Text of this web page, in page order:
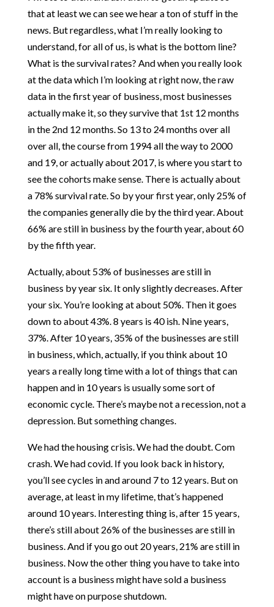
that at least we can see we hear a ton of stuff in the
news. But regardless, what I’m really looking to
understand, for all of us, is what is the bottom line?
What is the survival rates? And when you really look
at the data which I’m looking at right now, the raw
data in the first year of business, most businesses
actually make it, so they survive that 1st 12 months
in the 2nd 12 months. So 13 to 24 months over all
over all, the course from 1994 all the way to 2000
and 19, or actually about 2017, is where you start to
see the cohorts make sense. There is actually about
a 78% survival rate. So by your first year, only 25% of
the companies generally die by the third year. About
66% are still in business by the fourth year, about 60
by the fifth year.
Actually, about 53% of businesses are still in
business by year six. It only slightly decreases. After
your six. You’re looking at about 50%. Then it goes
down to about 43%. 8 years is 40 ish. Nine years,
37%. After 10 years, 35% of the businesses are still
in business, which, actually, if you think about 10
years a really long time with a lot of things that can
happen and in 10 years is usually some sort of
economic cycle. There’s maybe not a recession, not a
depression. But something changes.
We had the housing crisis. We had the doubt. Com
crash. We had covid. If you look back in history,
you’ll see cycles in and around 7 to 12 years. But on
average, at least in my lifetime, that’s happened
around 10 years. Interesting thing is, after 15 years,
there’s still about 26% of the businesses are still in
business. And if you go out 20 years, 21% are still in
business. Now the other thing you have to take into
account is a business might have sold a business
might have on purpose shutdown.